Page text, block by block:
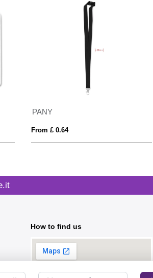
PANY
From £ 0.64
How to find us